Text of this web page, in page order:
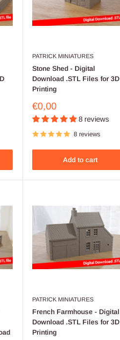
PATRICK MINIATURES
Stone Shed - Digital
Download .STL Files for 3D
Printing
Sale
price
€0,00
8 reviews
8 reviews
Add to cart
PATRICK MINIATURES
French Farmhouse - Digital
Download .STL Files for 3D
Printing